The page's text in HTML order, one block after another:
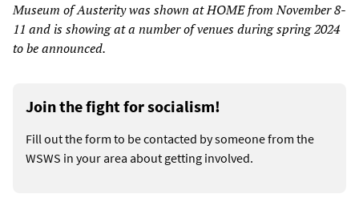
Museum of Austerity was shown at HOME from November 8-
11 and is showing at a number of venues during spring 2024
to be announced.
Join the fight for socialism!
Fill out the form to be contacted by someone from the
WSWS in your area about getting involved.